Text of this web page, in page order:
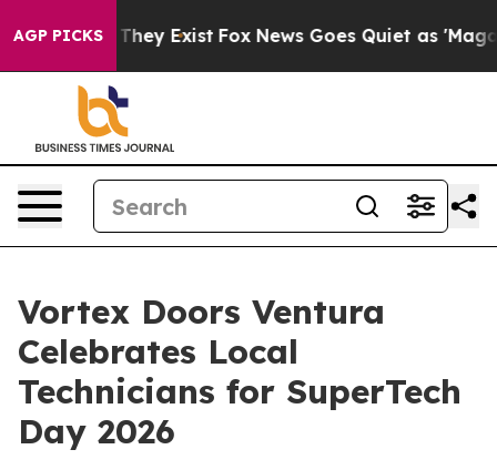
AGP PICKS
Proof They Exist Fox News Goes Quiet as 'Maga
Vortex Doors Ventura
Celebrates Local
Technicians for SuperTech
Day 2026